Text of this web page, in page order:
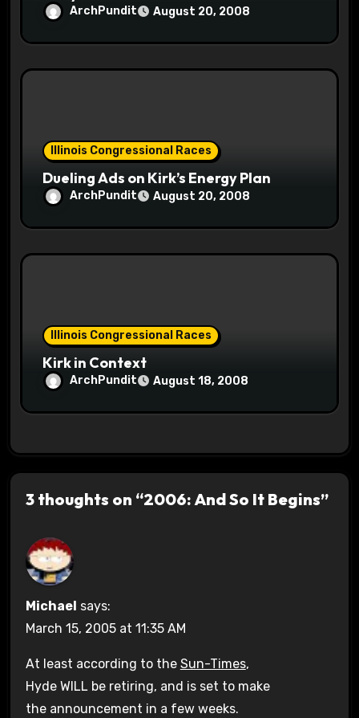
ArchPundit August 20, 2008
Illinois Congressional Races
Dueling Ads on Kirk’s Energy Plan
ArchPundit August 20, 2008
Illinois Congressional Races
Kirk in Context
ArchPundit August 18, 2008
3 thoughts on “2006: And So It Begins”
Michael says:
March 15, 2005 at 11:35 AM
At least according to the Sun-Times,
Hyde WILL be retiring, and is set to make
the announcement in a few weeks.